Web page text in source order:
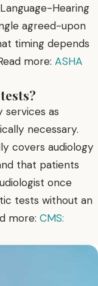
Hearing
agreed-upon
timing depends
more: ASHA
services as
necessary.
covers audiology
that patients
once
tests without an
more: CMS: